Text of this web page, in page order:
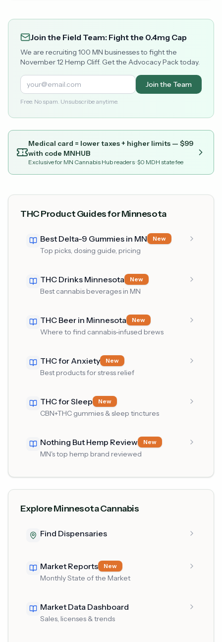
Join the Field Team: Fight the 0.4mg Cap
We are recruiting 100 MN businesses to fight the
November 12 Hemp Cliff. Get the Advocacy Pack today.
Join the Team
Free. No spam. Unsubscribe anytime.
Medical card = lower taxes + higher limits — $99
with code MNHUB
Exclusive for MN Cannabis Hub readers· $0 MDH state fee
THC Product Guides for Minnesota
Best Delta-9 Gummies in MN New
Top picks, dosing guide, pricing
THC Drinks Minnesota New
Best cannabis beverages in MN
THC Beer in Minnesota New
Where to find cannabis-infused brews
THC for Anxiety New
Best products for stress relief
THC for Sleep New
CBN+THC gummies & sleep tinctures
Nothing But Hemp Review New
MN's top hemp brand reviewed
Explore Minnesota Cannabis
Find Dispensaries
Market Reports New
Monthly State of the Market
Market Data Dashboard
Sales, licenses & trends